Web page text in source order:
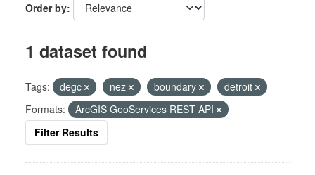
Order by
1 dataset found
Tags: degc nez boundary
detroit
Formats:
ArcGIS GeoServices REST API
Filter Results